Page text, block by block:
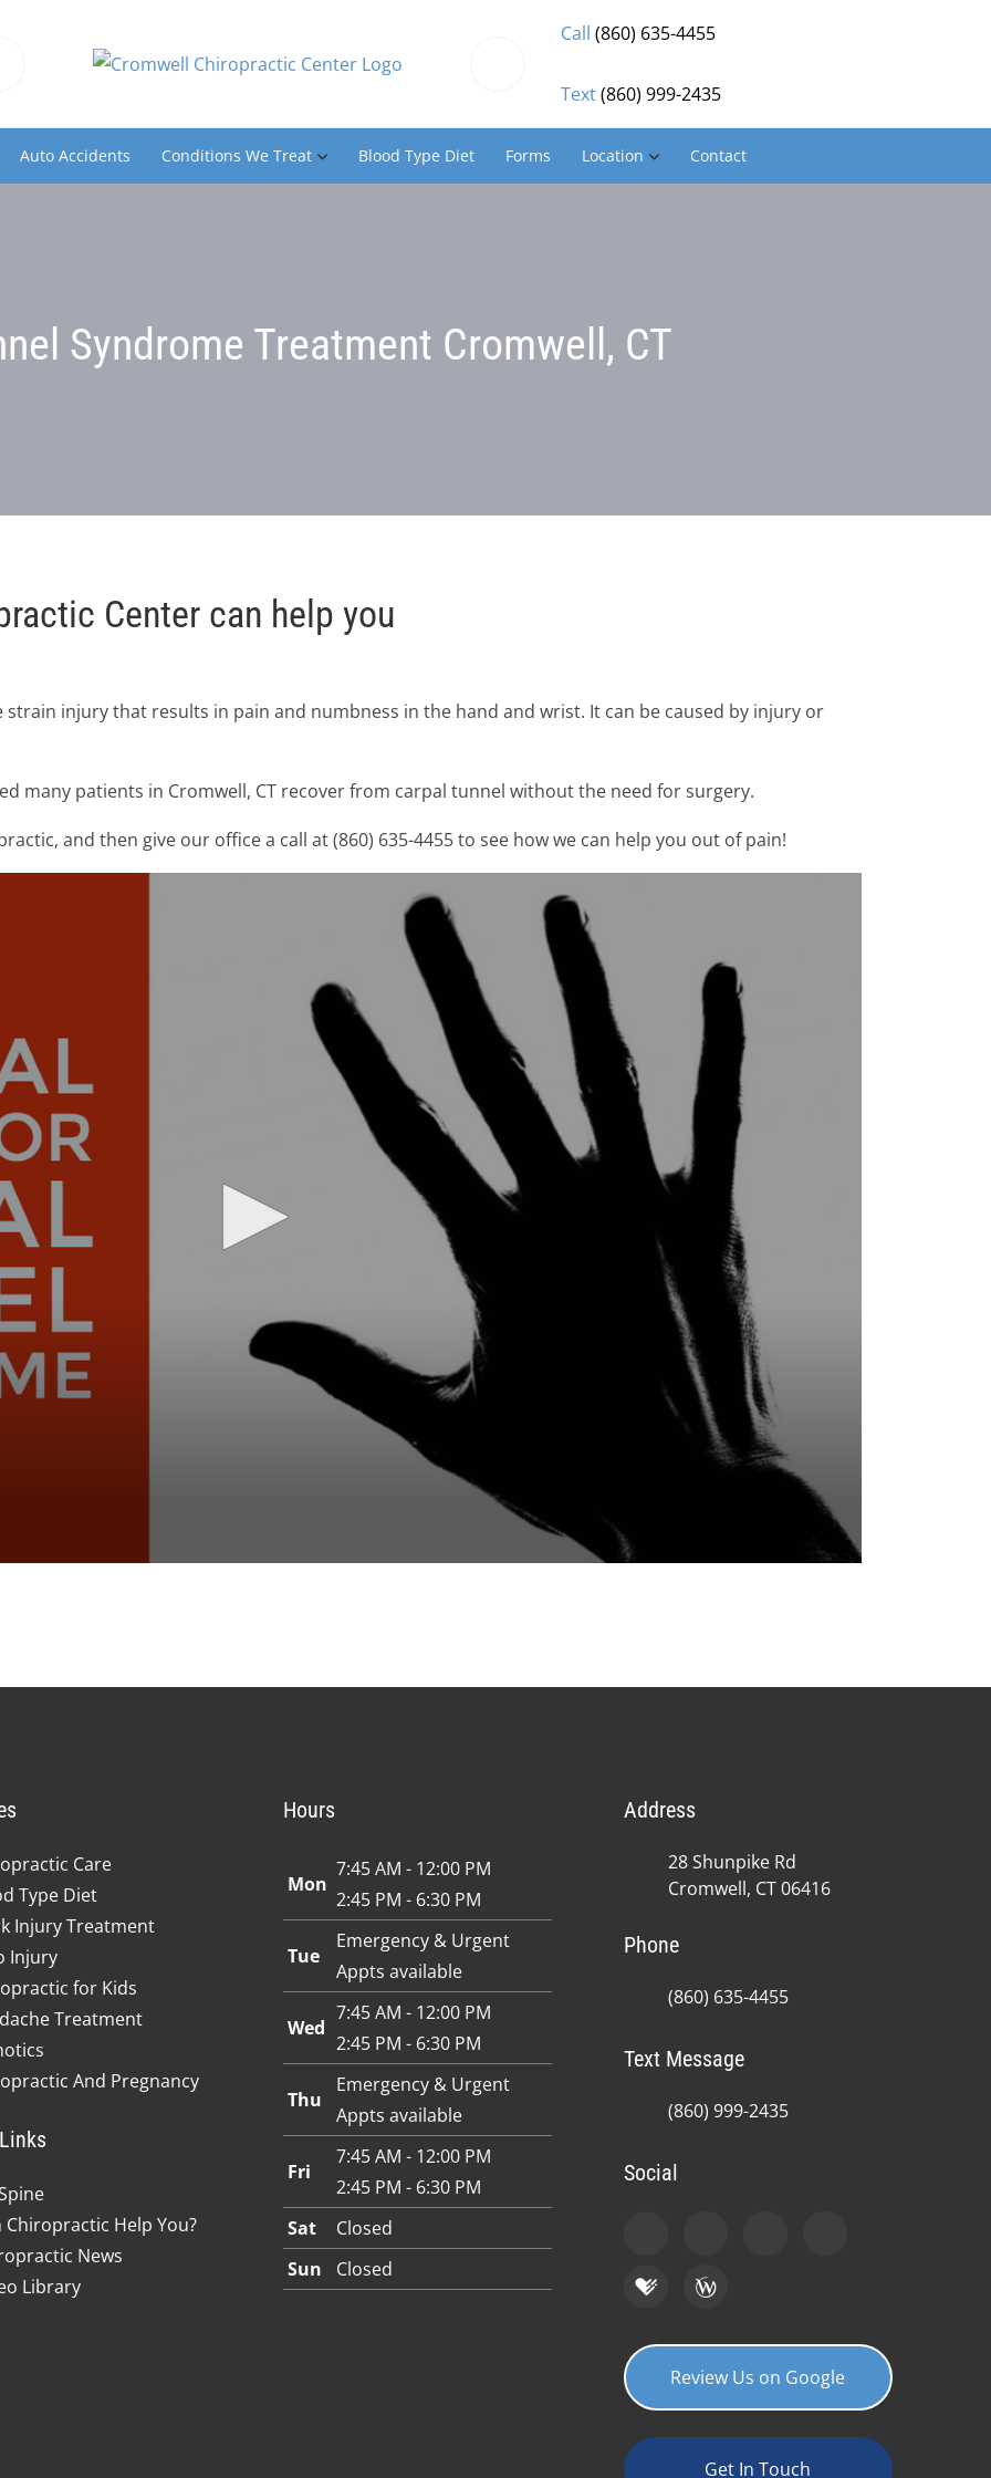
Call (860) 635-4455
Text(860) 999-2435
Auto Accidents Conditions We Treat Blood Type Diet Forms Location Contact
Syndrome Treatment Cromwell, CT
Center can help you
strain injury that results in pain and numbness in the hand and wrist. It can be caused by injury or
many patients in Cromwell, CT recover from carpal tunnel without the need for surgery.
and then give our office a call at (860) 635-4455 to see how we can help you out of pain!
Care
Type Diet
Injury Treatment
Injury
for Kids
Treatment
And Pregnancy
Chiropractic Help You?
News
Library
Hours
Mon
7:45 AM - 12:00 PM
2:45 PM - 6:30 PM
Tue
Emergency & Urgent
Appts available
Wed
7:45 AM - 12:00 PM
2:45 PM - 6:30 PM
Thu
Emergency & Urgent
Appts available
Fri
7:45 AM - 12:00 PM
2:45 PM - 6:30 PM
Sat
Closed
Sun
Closed
Address
28 Shunpike Rd
Cromwell, CT 06416
Phone
(860) 635-4455
Text Message
(860) 999-2435
Social
Review Us on Google
Get In Touch